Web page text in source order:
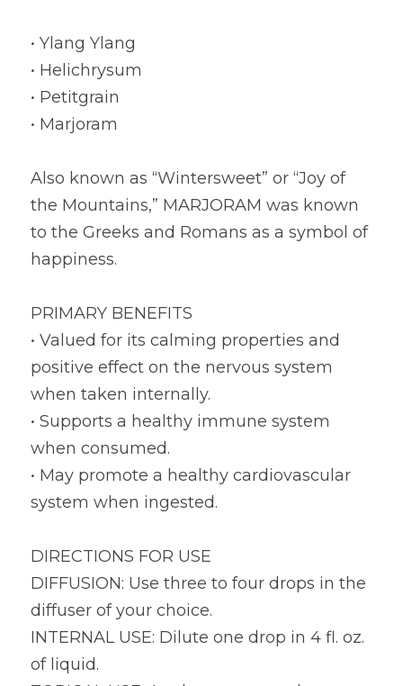
• Ylang Ylang
• Helichrysum
• Petitgrain
• Marjoram
Also known as “Wintersweet” or “Joy of
the Mountains,” MARJORAM was known
to the Greeks and Romans as a symbol of
happiness.
PRIMARY BENEFITS
• Valued for its calming properties and
positive effect on the nervous system
when taken internally.
• Supports a healthy immune system
when consumed.
• May promote a healthy cardiovascular
system when ingested.
DIRECTIONS FOR USE
DIFFUSION: Use three to four drops in the
diffuser of your choice.
INTERNAL USE: Dilute one drop in 4 fl. oz.
of liquid.